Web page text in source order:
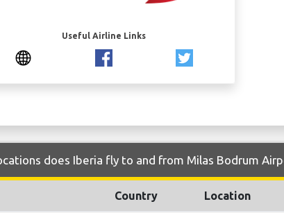
Useful Airline Links
does Iberia fly to and from Milas Bodrum
Country Location